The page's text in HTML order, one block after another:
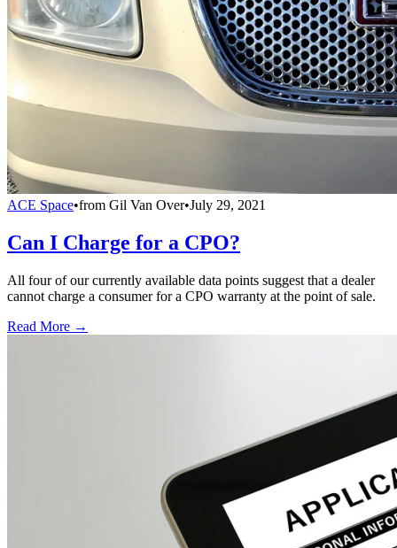
ACE Space•from Gil Van Over•July 29, 2021
Can I Charge for a CPO?
All four of our currently available data points suggest that a dealer
cannot charge a consumer for a CPO warranty at the point of sale.
Read More →